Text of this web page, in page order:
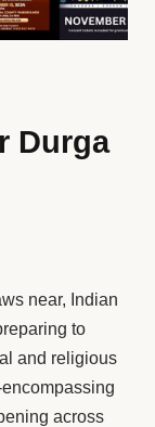
Durga
near, Indian
to
and religious
across